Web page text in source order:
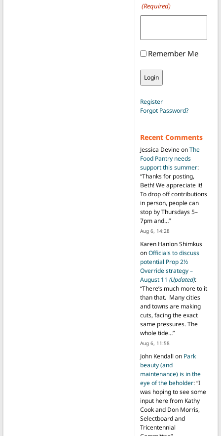
(Required)
Remember Me
Register
Forgot Password?
Recent Comments
Jessica DevineonThe
Food Pantry needs
support this summer:
“Thanks for posting,
Beth! We appreciate it!
To drop off contributions
in person, people can
stop by Thursdays 5–
7pm and…”
Aug 6, 14:28
Karen Hanlon Shimkus
onOfficials to discuss
potential Prop 2½
Override strategy –
August 11 (Updated):
“There’s much more to it
than that. Many cities
and towns are making
cuts, facing the exact
same pressures. The
whole tide…”
Aug 6, 11:58
John Kendall on Park
beauty (and
maintenance) is in the
eye of the beholder: “I
was hoping to see some
input here from Kathy
Cook and Don Morris,
Selectboard and
Tricentennial